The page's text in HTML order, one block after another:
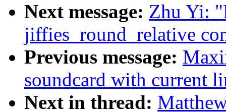
Next message: Zhu Yi:
jiffies_round_relative
Previous message:
soundcard with current
Next in thread: